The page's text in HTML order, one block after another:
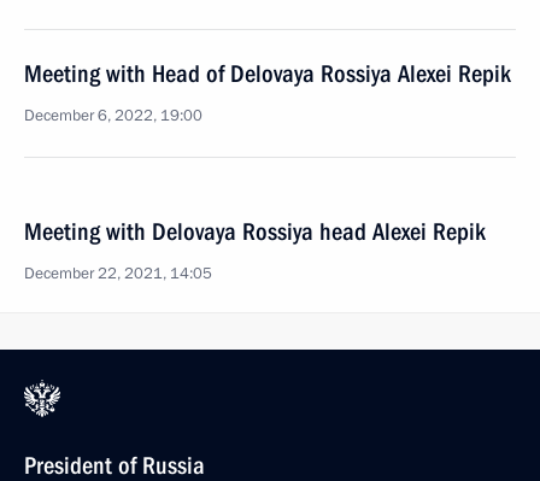
Meeting with Head of Delovaya Rossiya Alexei Repik
December 6, 2022, 19:00
Meeting with Delovaya Rossiya head Alexei Repik
December 22, 2021, 14:05
President of Russia